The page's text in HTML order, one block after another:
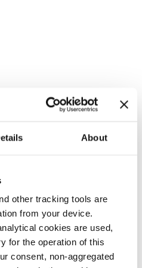
About
other tracking tools are
from your device.
cookies are used,
for the operation of this
consent, non-aggregated